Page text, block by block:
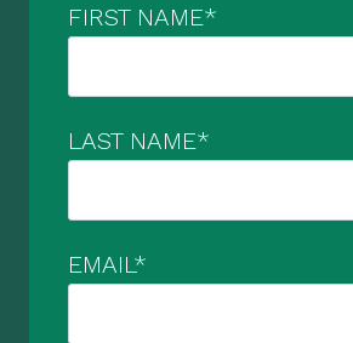
FIRST NAME*
LAST NAME*
EMAIL *